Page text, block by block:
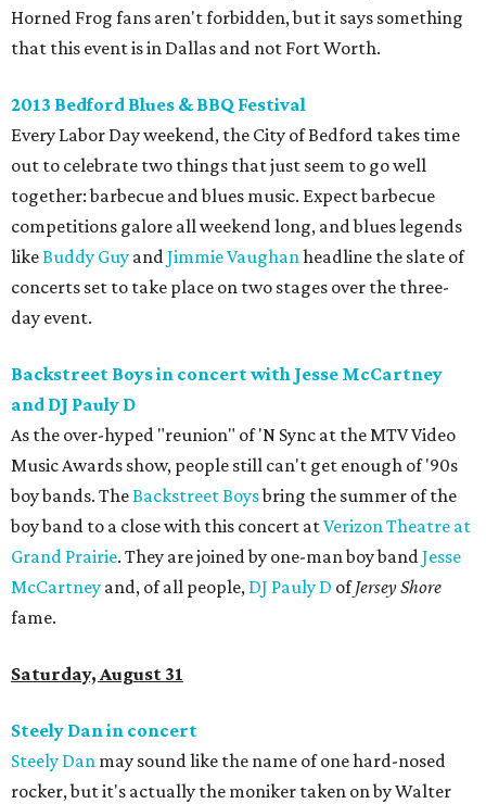
Horned Frog fans aren't forbidden, but it says something
that this event is in Dallas and not Fort Worth.
2013 Bedford Blues & BBQ Festival
Every Labor Day weekend, the City of Bedford takes time
out to celebrate two things that just seem to go well
together: barbecue and blues music. Expect barbecue
competitions galore all weekend long, and blues legends
likeBuddy Guy andJimmie Vaughanheadline the slate of
concerts set to take place on two stages over the three-
day event.
Backstreet Boys in concert with Jesse McCartney
and DJ Pauly D
As the over-hyped "reunion" of 'N Sync at the MTV Video
Music Awards show, people still can't get enough of '90s
boy bands. TheBackstreet Boysbring the summer of the
boy band to a close with this concert atVerizon Theatre at
Grand Prairie. They are joined by one-man boy bandJesse
McCartney and, of all people, DJ Pauly D ofJersey Shore
fame.
Saturday, August 31
Steely Dan in concert
Steely Dan may sound like the name of one hard-nosed
rocker, but it's actually the moniker taken on by Walter